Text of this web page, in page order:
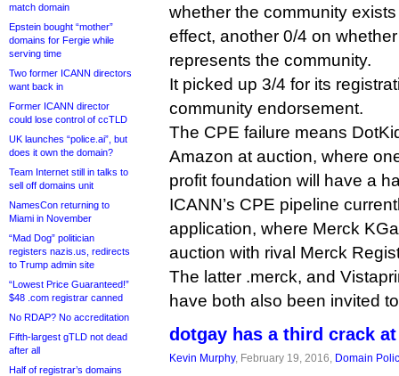
match domain
Epstein bought “mother”
domains for Fergie while
serving time
Two former ICANN directors
want back in
Former ICANN director
could lose control of ccTLD
UK launches “police.ai”, but
does it own the domain?
Team Internet still in talks to
sell off domains unit
NamesCon returning to
Miami in November
“Mad Dog” politician
registers nazis.us, redirects
to Trump admin site
“Lowest Price Guaranteed!”
$48 .com registrar canned
No RDAP? No accreditation
Fifth-largest gTLD not dead
after all
Half of registrar’s domains
whether the community
effect, another 0/4 on
represents the community.
It picked up 3/4 for its
community endorsement.
The CPE failure means
Amazon at auction, where
profit foundation will have a
ICANN’s CPE pipeline
application, where Merck
auction with rival Merck
The latter .merck, and
have both also been invited
dotgay has a third crack
Kevin Murphy, February 19, 2016, Domain